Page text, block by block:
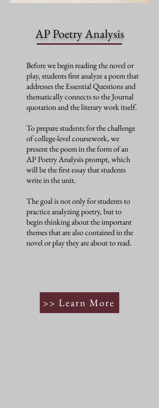
AP Poetry Analysis
Before we begin reading the novel or
play, students first analyze a poem that
addresses the Essential Questions and
thematically connects to the Journal
quotation and the literary work itself.
To prepare students for the challenge
of college-level coursework, we
present the poem in the form of an
AP Poetry Analysis prompt, which
will be the first essay that students
write in the unit.
The goal is not only for students to
practice analyzing poetry, but to
begin thinking about the important
themes that are also contained in the
novel or play they are about to read.
>> Learn More